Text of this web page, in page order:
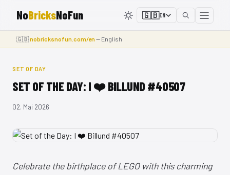
NoBricksNoFun 🇬🇧EN
🇬🇧nobricksnofun.com/en— English
SET OF DAY
SET OF THE DAY: I ❤️ BILLUND #40507
02. Mai 2026
Celebrate the birthplace of LEGO with this charming